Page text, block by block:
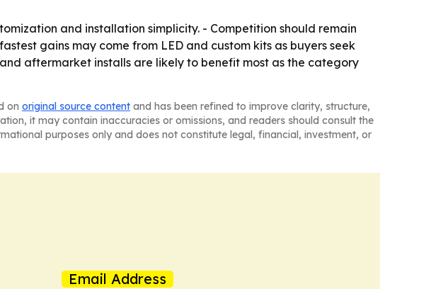
and installation simplicity. - Competition should remain
gains may come from LED and custom kits as buyers seek
aftermarket installs are likely to benefit most as the category
on original source content and has been refined to improve clarity, structure,
it may contain inaccuracies or omissions, and readers should consult the
purposes only and does not constitute legal, financial, investment, or
Email Address